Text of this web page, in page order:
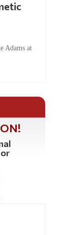
Adams at